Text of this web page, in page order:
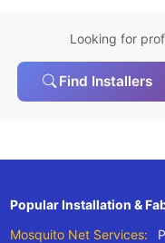
Looking for
Find Installers
Popular Installation &
Mosquito Net Services: